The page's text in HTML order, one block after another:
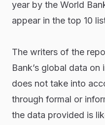
year by the World
appear in the top 10
The writers of the
Bank’s global data
does not take into
through formal or
the data provided is